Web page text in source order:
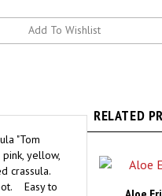
yellow,
crassula.
Easy to